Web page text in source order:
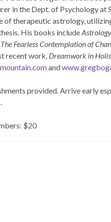
in the Dept. of Psychology
of therapeutic astrology,
His books include
Fearless Contemplation of
recent work, Dreamwork in
and
provided. Arrive early
$20